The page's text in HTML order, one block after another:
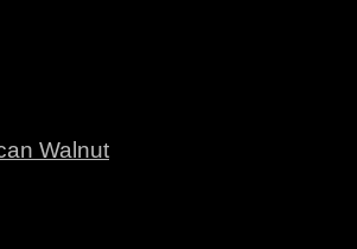
Walnut